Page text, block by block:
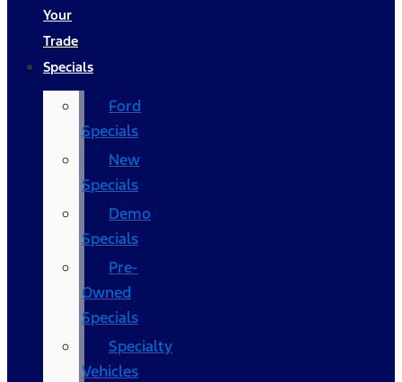
Your
Trade
Specials
Ford
Specials
New
Specials
Demo
Specials
Pre-
Owned
Specials
Specialty
Vehicles